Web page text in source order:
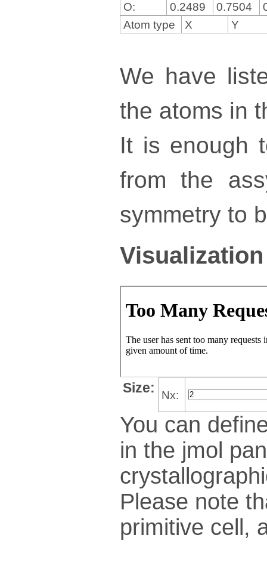
O:
0.2489 0.7504
Atom type
X Y
We have
the atoms in
It is enough
from the
symmetry to
Size: Nx:
You can
in the jmol
Please note
pri­mi­tive cell,